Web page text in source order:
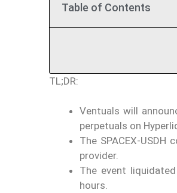
Table of Contents
TL;DR:
Ventuals will
perpetuals on
The SPACEX-
provider.
The event
hours.